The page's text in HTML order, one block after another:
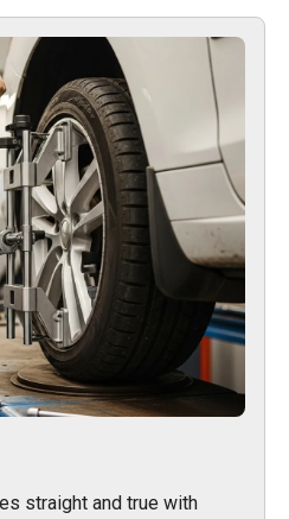
straight and true with